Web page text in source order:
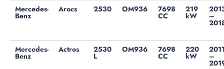
Mercedes-
Benz
Arocs 2530 OM936 7698
CC
219
kW –
Mercedes-
Benz
Actros 2530
L
OM936 7698
CC
220
kW –